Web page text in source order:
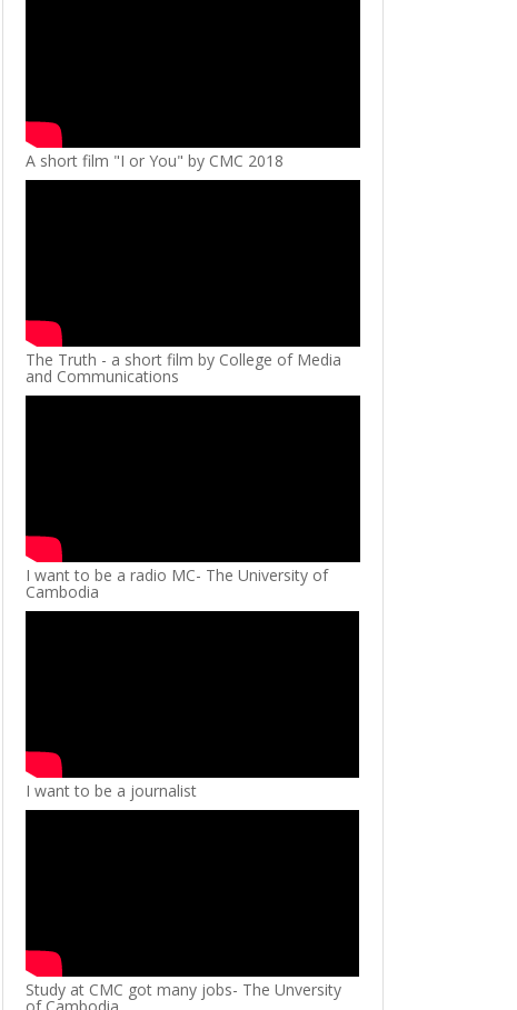
A short film "I or You" by CMC 2018
The Truth - a short film by College of Media
and Communications
I want to be a radio MC- The University of
Cambodia
I want to be a journalist
Study at CMC got many jobs- The Unversity
of Cambodia